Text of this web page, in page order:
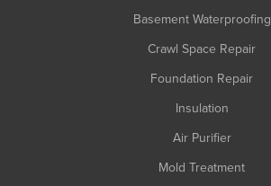
Basement Waterproofing
Crawl Space Repair
Foundation Repair
Insulation
Air Purifier
Mold Treatment